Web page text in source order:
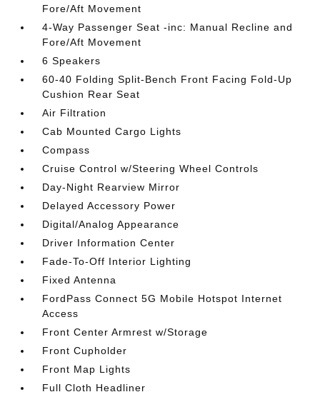
Fore/Aft Movement
4-Way Passenger Seat -inc: Manual Recline and
Fore/Aft Movement
6 Speakers
60-40 Folding Split-Bench Front Facing Fold-Up
Cushion Rear Seat
Air Filtration
Cab Mounted Cargo Lights
Compass
Cruise Control w/Steering Wheel Controls
Day-Night Rearview Mirror
Delayed Accessory Power
Digital/Analog Appearance
Driver Information Center
Fade-To-Off Interior Lighting
Fixed Antenna
FordPass Connect 5G Mobile Hotspot Internet
Access
Front Center Armrest w/Storage
Front Cupholder
Front Map Lights
Full Cloth Headliner